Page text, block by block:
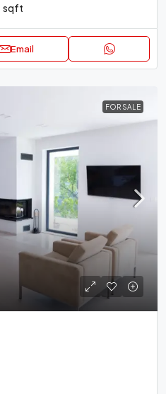
sqft
Email
FOR SALE